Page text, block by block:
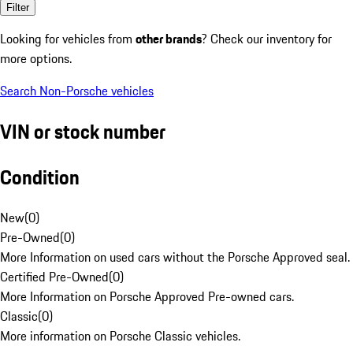
Filter
Looking for vehicles from other brands? Check our inventory for
more options.
Search Non-Porsche vehicles
VIN or stock number
Condition
New(0)
Pre-Owned(0)
More Information on used cars without the Porsche Approved seal.
Certified Pre-Owned(0)
More Information on Porsche Approved Pre-owned cars.
Classic(0)
More information on Porsche Classic vehicles.